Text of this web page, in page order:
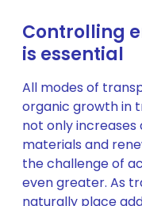
Controlling
is essential
All modes of
organic growth in
not only
materials and
the challenge of
even greater. As
naturally place